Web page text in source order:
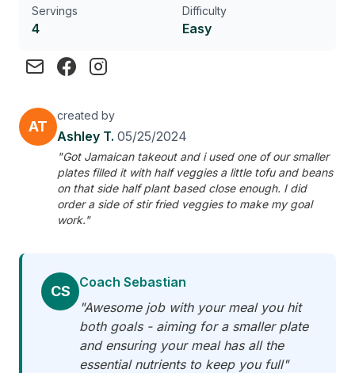
Servings
4
Difficulty
Easy
AT
created by
Ashley T. 05/25/2024
"Got Jamaican takeout and i used one of our smaller
plates filled it with half veggies a little tofu and beans
on that side half plant based close enough. I did
order a side of stir fried veggies to make my goal
work."
CS
Coach Sebastian
"Awesome job with your meal you hit
both goals - aiming for a smaller plate
and ensuring your meal has all the
essential nutrients to keep you full"